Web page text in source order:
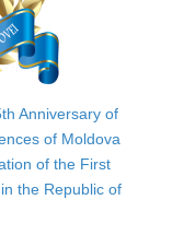
Anniversary of
of Moldova
of the First
the Republic of